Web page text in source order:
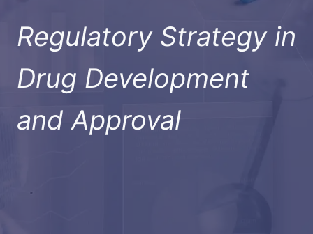
Regulatory Strategy in
Drug Development
and Approval